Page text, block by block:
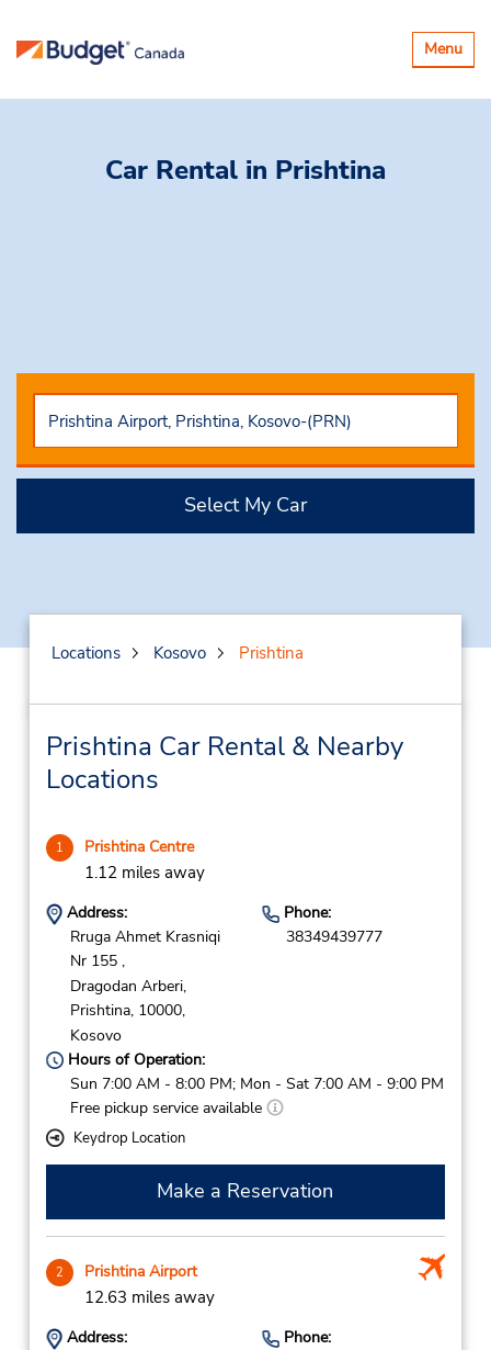
Toggle
Menu
Car Rental in Prishtina
Select My Car
Locations Kosovo Prishtina
Prishtina Car Rental & Nearby
Locations
1 Prishtina Centre
1.12 miles away
Address:
Rruga Ahmet Krasniqi
Nr 155 ,
Dragodan Arberi,
Prishtina, 10000,
Kosovo
Phone:
38349439777
Hours of Operation:
Sun 7:00 AM - 8:00 PM; Mon - Sat 7:00 AM - 9:00 PM
Free pickup service available
Keydrop Location
Make a Reservation
2 Prishtina Airport
12.63 miles away
Address:
Phone: